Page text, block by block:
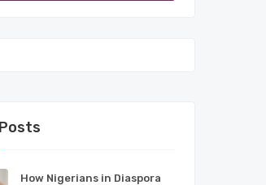
How Nigerians in Diaspora